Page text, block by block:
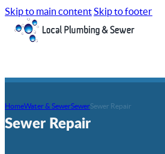
Skip to main contentSkip to footer
HomeWater & SewerSewerSewer Repair
Sewer Repair